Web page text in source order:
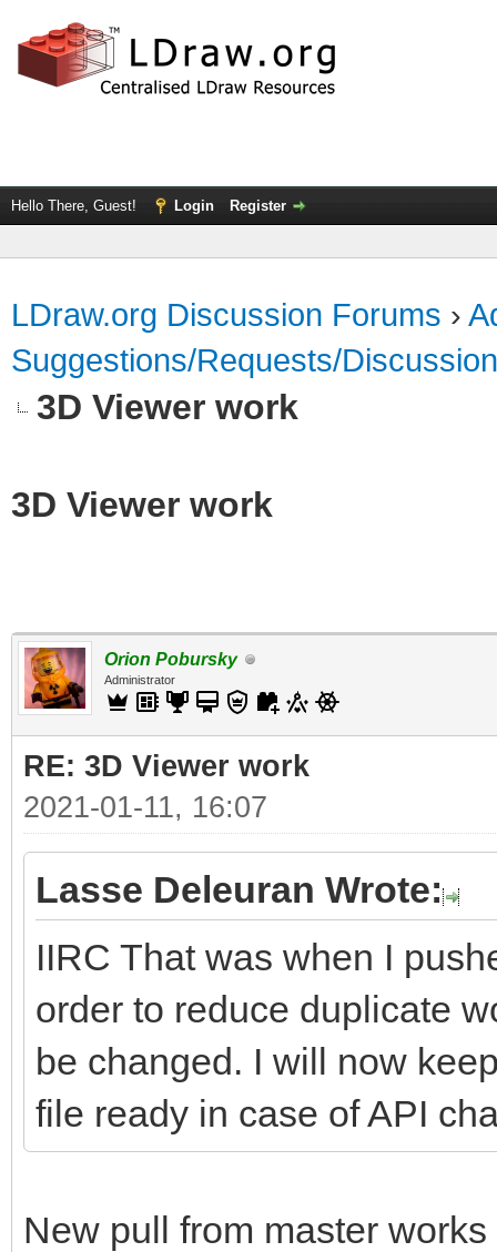
Hello There, Guest! Login Register
LDraw.org Discussion Forums ›
Suggestions/Requests/Discussion
3D Viewer work
3D Viewer work
Orion Pobursky
Administrator
RE: 3D Viewer work
2021-01-11, 16:07
Lasse Deleuran Wrote:
IIRC That was when I
order to reduce duplicate
be changed. I will now
file ready in case of API
New pull from master